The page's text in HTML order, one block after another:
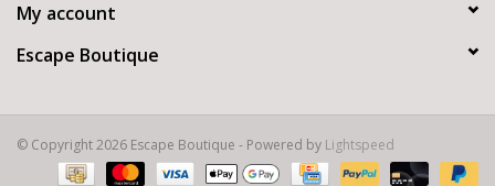
My account
Escape Boutique
© Copyright 2026 Escape Boutique - Powered by Lightspeed